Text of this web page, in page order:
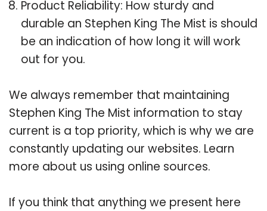
Product Reliability: How sturdy and
durable an Stephen King The Mist is should
be an indication of how long it will work
out for you.
We always remember that maintaining
Stephen King The Mist information to stay
current is a top priority, which is why we are
constantly updating our websites. Learn
more about us using online sources.
If you think that anything we present here